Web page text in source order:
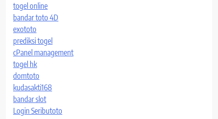
togel online
bandar toto 4D
exototo
prediksi togel
cPanel management
togel hk
domtoto
kudasakti168
bandar slot
Login Seributoto